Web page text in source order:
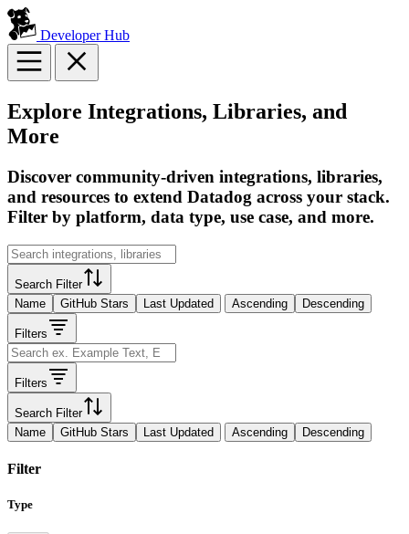
Developer Hub
Explore Integrations, Libraries, and
More
Discover community-driven integrations, libraries,
and resources to extend Datadog across your stack.
Filter by platform, data type, use case, and more.
Search Filter
Name
GitHub Stars Last Updated Ascending Descending
Filters
Filters
Search Filter
Name
GitHub Stars Last Updated Ascending Descending
Filter
Type